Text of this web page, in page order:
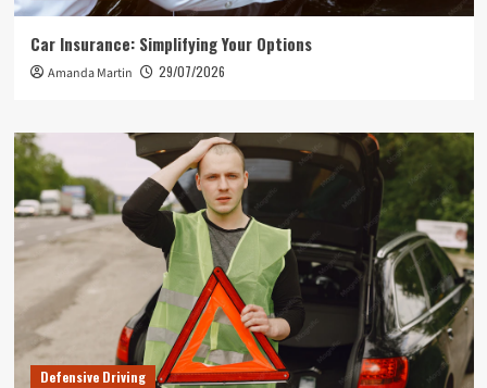
Car Insurance: Simplifying Your Options
Amanda Martin 29/07/2026
Defensive Driving